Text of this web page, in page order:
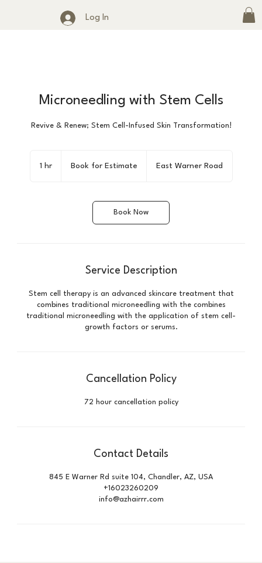
Log In
Microneedling with Stem Cells
Revive & Renew; Stem Cell-Infused Skin Transformation!
1 hr1
Estimate
Book for Estimate East Warner Road
Book Now
Service Description
Stem cell therapy is an advanced skincare treatment that
combines traditional microneedling with the combines
traditional microneedling with the application of stem cell-
growth factors or serums.
Cancellation Policy
72 hour cancellation policy
Contact Details
845 E Warner Rd suite 104, Chandler, AZ, USA
+16023260209
info@azhairrr.com